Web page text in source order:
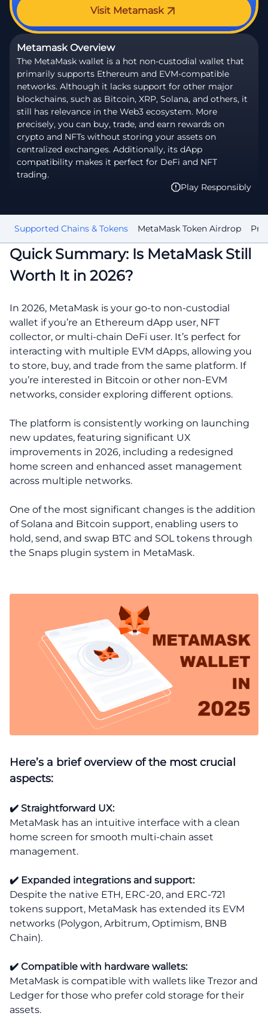
Visit Metamask
Metamask Overview
The MetaMask wallet is a hot non-custodial wallet that
primarily supports Ethereum and EVM-compatible
networks. Although it lacks support for other major
blockchains, such as Bitcoin, XRP, Solana, and others, it
still has relevance in the Web3 ecosystem. More
precisely, you can buy, trade, and earn rewards on
crypto and NFTs without storing your assets on
centralized exchanges. Additionally, its dApp
compatibility makes it perfect for DeFi and NFT
trading.
Play Responsibly
Supported Chains & Tokens MetaMask Token Airdrop
Quick Summary: Is MetaMask Still
Worth It in 2026?
In 2026, MetaMask is your go-to non-custodial
wallet if you’re an Ethereum dApp user, NFT
collector, or multi-chain DeFi user. It’s perfect for
interacting with multiple EVM dApps, allowing you
to store, buy, and trade from the same platform. If
you’re interested in Bitcoin or other non-EVM
networks, consider exploring different options.
The platform is consistently working on launching
new updates, featuring significant UX
improvements in 2026, including a redesigned
home screen and enhanced asset management
across multiple networks.
One of the most significant changes is the addition
of Solana and Bitcoin support, enabling users to
hold, send, and swap BTC and SOL tokens through
the Snaps plugin system in MetaMask.
Here’s a brief overview of the most crucial
aspects:
✔️ Straightforward UX:
MetaMask has an intuitive interface with a clean
home screen for smooth multi-chain asset
management.
✔️ Expanded integrations and support:
Despite the native ETH, ERC-20, and ERC-721
tokens support, MetaMask has extended its EVM
networks (Polygon, Arbitrum, Optimism, BNB
Chain).
✔️ Compatible with hardware wallets:
MetaMask is compatible with wallets like Trezor and
Ledger for those who prefer cold storage for their
assets.